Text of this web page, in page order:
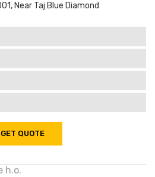
Near Taj Blue Diamond
GET QUOTE
h.o.